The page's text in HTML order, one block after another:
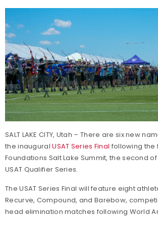
SALT LAKE CITY, Utah – There are six new
the inauguralUSAT Series Final following the
Foundations Salt Lake Summit, the second
USAT Qualifier Series.
The USAT Series Final will feature eight
Recurve, Compound, and Barebow,
head elimination matches following World